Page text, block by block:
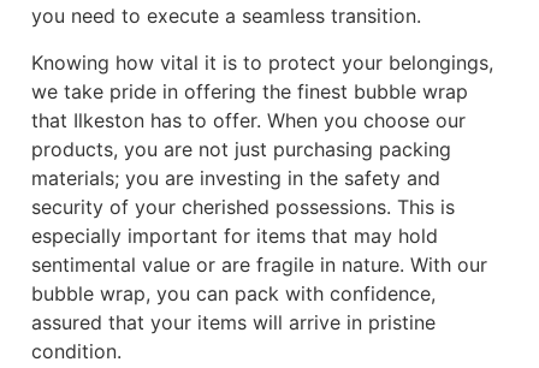
you need to execute a seamless transition.
Knowing how vital it is to protect your belongings,
we take pride in offering the finest bubble wrap
that Ilkeston has to offer. When you choose our
products, you are not just purchasing packing
materials; you are investing in the safety and
security of your cherished possessions. This is
especially important for items that may hold
sentimental value or are fragile in nature. With our
bubble wrap, you can pack with confidence,
assured that your items will arrive in pristine
condition.